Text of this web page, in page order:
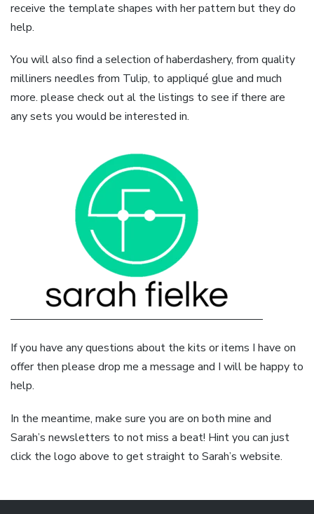
receive the template shapes with her pattern but they do
help.
You will also find a selection of haberdashery, from quality
milliners needles from Tulip, to appliqué glue and much
more. please check out al the listings to see if there are
any sets you would be interested in.
If you have any questions about the kits or items I have on
offer then please drop me a message and I will be happy to
help.
In the meantime, make sure you are on both mine and
Sarah’s newsletters to not miss a beat! Hint you can just
click the logo above to get straight to Sarah’s website.